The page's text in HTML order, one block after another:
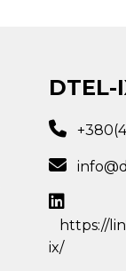
DTEL-
https://
ix/